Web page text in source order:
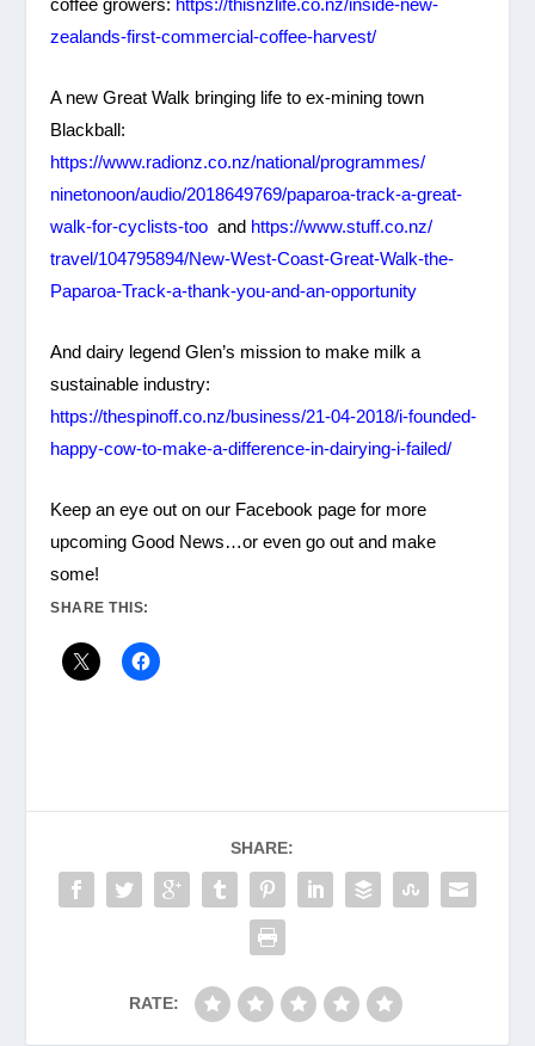
zealands-first-commercial-coffee-harvest/
A new Great Walk bringing life to ex-mining town
Blackball:
https://www.radionz.co.nz/national/programmes/
ninetonoon/audio/2018649769/paparoa-track-a-great-
walk-for-cyclists-too and https://www.stuff.co.nz/
travel/104795894/New-West-Coast-Great-Walk-the-
Paparoa-Track-a-thank-you-and-an-opportunity
And dairy legend Glen’s mission to make milk a
sustainable industry:
https://thespinoff.co.nz/business/21-04-2018/i-founded-
happy-cow-to-make-a-difference-in-dairying-i-failed/
Keep an eye out on our Facebook page for more
upcoming Good News…or even go out and make
some!
SHARE THIS:
SHARE:
RATE: